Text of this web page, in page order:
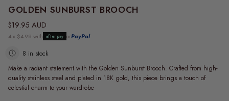
GOLDEN SUNBURST BROOCH
Regular price
$19.95 AUD
4 x $4.98 with afterpay orPayPal
8 in stock
Make a radiant statement with the Golden Sunburst Brooch. Crafted from high-
quality stainless steel and plated in 18K gold, this piece brings a touch of
celestial charm to your wardrobe